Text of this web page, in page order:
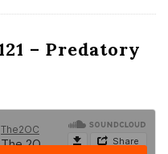
– Predatory